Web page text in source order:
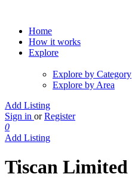
Home
How it works
Explore
Explore by Category
Explore by Area
Add Listing
Sign in or Register
0
Add Listing
Tiscan Limited